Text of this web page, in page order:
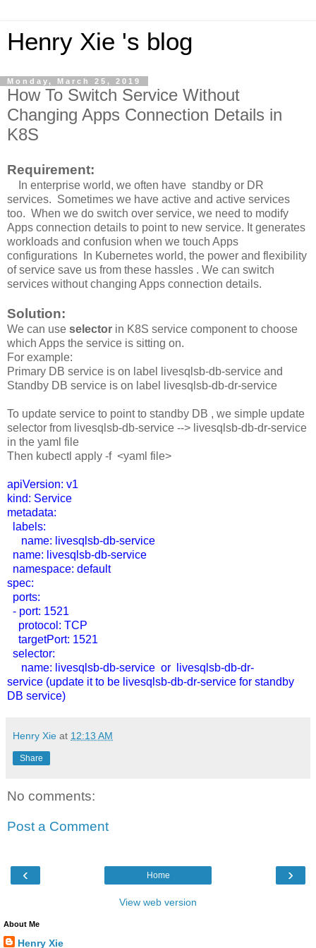
Henry Xie 's blog
Monday, March 25, 2019
How To Switch Service Without
Changing Apps Connection Details in
K8S
Requirement:
In enterprise world, we often have standby or DR
services. Sometimes we have active and active services
too. When we do switch over service, we need to modify
Apps connection details to point to new service. It generates
workloads and confusion when we touch Apps
configurations In Kubernetes world, the power and flexibility
of service save us from these hassles . We can switch
services without changing Apps connection details.
Solution:
We can use selector in K8S service component to choose
which Apps the service is sitting on.
For example:
Primary DB service is on label livesqlsb-db-service and
Standby DB service is on label livesqlsb-db-dr-service
To update service to point to standby DB , we simple update
selector from livesqlsb-db-service --> livesqlsb-db-dr-service
in the yaml file
Then kubectl apply -f <yaml file>
apiVersion: v1
kind: Service
metadata:
labels:
name: livesqlsb-db-service
name: livesqlsb-db-service
namespace: default
spec:
ports:
- port: 1521
protocol: TCP
targetPort: 1521
selector:
name: livesqlsb-db-service or
livesqlsb-db-dr-
service (update it to be livesqlsb-db-dr-service for standby
DB service)
Henry Xie at 12:13 AM
Share
No comments:
Post a Comment
‹ ›
Home
View web version
About Me
Henry Xie